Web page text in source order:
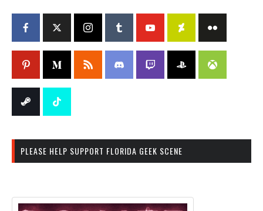
PLEASE HELP SUPPORT FLORIDA GEEK SCENE